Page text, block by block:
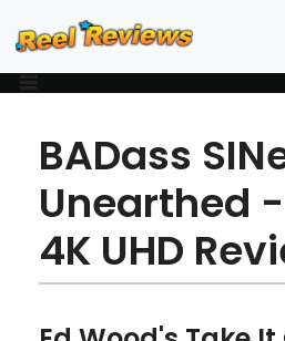
BADass
Unearthed
4K UHD